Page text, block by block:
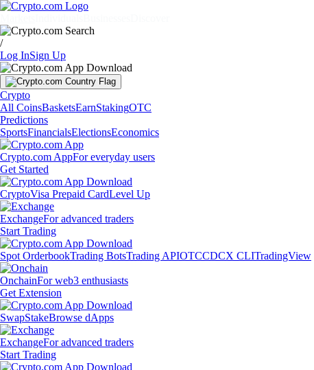
/
Log InSign Up
Crypto
All CoinsBasketsEarnStakingOTC
Predictions
SportsFinancialsElectionsEconomics
Crypto.com AppFor everyday users
Get Started
CryptoVisa Prepaid CardLevel Up
ExchangeFor advanced traders
Start Trading
Spot OrderbookTrading BotsTrading APIOTCCDCX CLITradingView
OnchainFor web3 enthusiasts
Get Extension
SwapStakeBrowse dApps
ExchangeFor advanced traders
Start Trading